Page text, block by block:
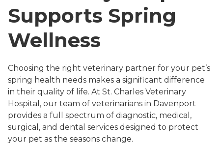
Supports Spring
Wellness
Choosing the right veterinary partner for your pet’s
spring health needs makes a significant difference
in their quality of life. At St. Charles Veterinary
Hospital, our team of veterinarians in Davenport
provides a full spectrum of diagnostic, medical,
surgical, and dental services designed to protect
your pet as the seasons change.